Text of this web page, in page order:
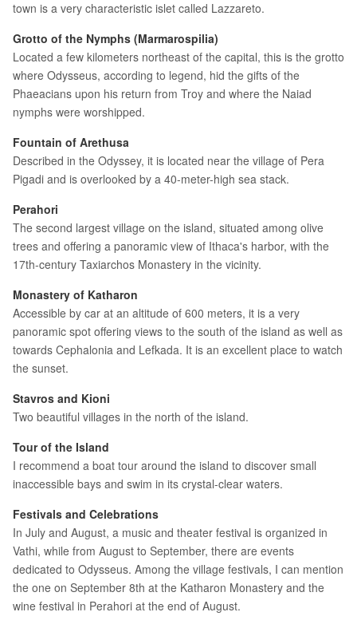
town is a very characteristic islet called Lazzareto.
Grotto of the Nymphs (Marmarospilia)
Located a few kilometers northeast of the capital, this is the grotto
where Odysseus, according to legend, hid the gifts of the
Phaeacians upon his return from Troy and where the Naiad
nymphs were worshipped.
Fountain of Arethusa
Described in the Odyssey, it is located near the village of Pera
Pigadi and is overlooked by a 40-meter-high sea stack.
Perahori
The second largest village on the island, situated among olive
trees and offering a panoramic view of Ithaca's harbor, with the
17th-century Taxiarchos Monastery in the vicinity.
Monastery of Katharon
Accessible by car at an altitude of 600 meters, it is a very
panoramic spot offering views to the south of the island as well as
towards Cephalonia and Lefkada. It is an excellent place to watch
the sunset.
Stavros and Kioni
Two beautiful villages in the north of the island.
Tour of the Island
I recommend a boat tour around the island to discover small
inaccessible bays and swim in its crystal-clear waters.
Festivals and Celebrations
In July and August, a music and theater festival is organized in
Vathi, while from August to September, there are events
dedicated to Odysseus. Among the village festivals, I can mention
the one on September 8th at the Katharon Monastery and the
wine festival in Perahori at the end of August.